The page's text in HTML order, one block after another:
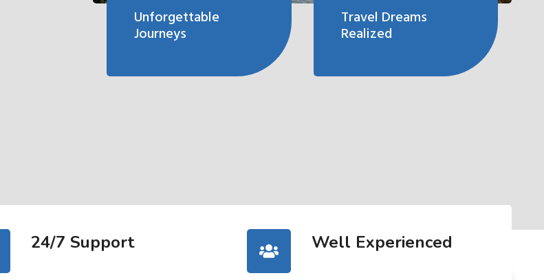
Unforgettable
Journeys
Travel Dreams
Realized
24/7 Support Well Experienced